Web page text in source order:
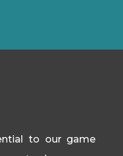
to our game